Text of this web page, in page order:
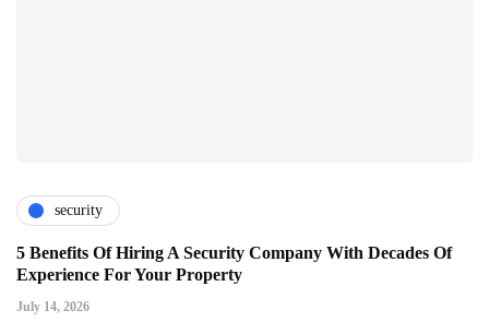
security
5 Benefits Of Hiring A Security Company With Decades Of
Experience For Your Property
July 14, 2026